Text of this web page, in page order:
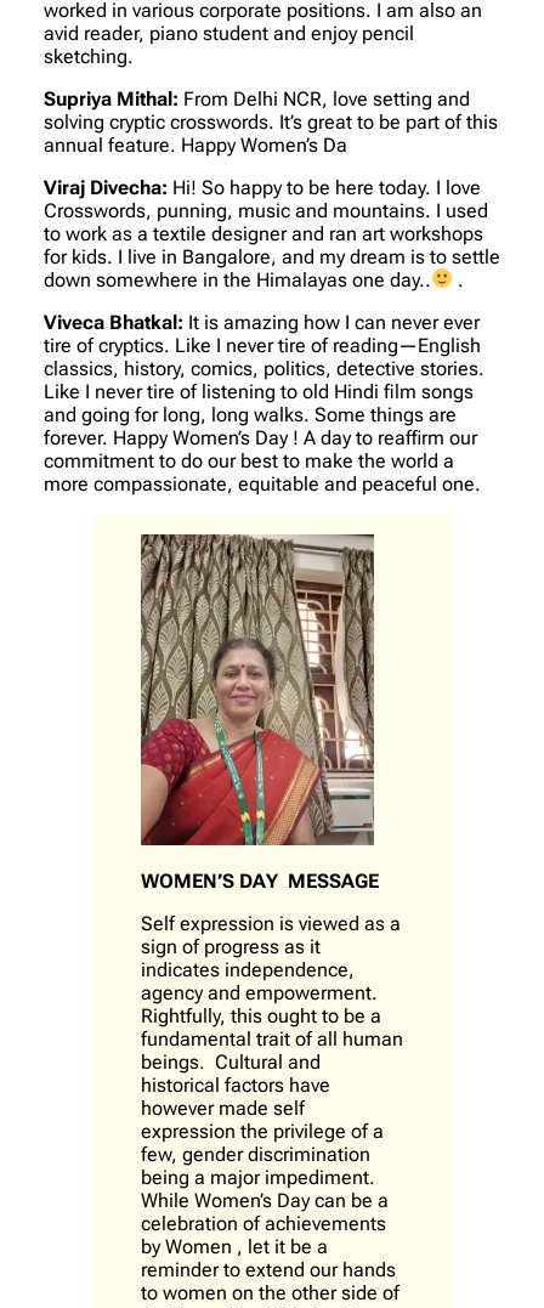
worked in various corporate positions. I am also an
avid reader, piano student and enjoy pencil
sketching.
Supriya Mithal: From Delhi NCR, love setting and
solving cryptic crosswords. It’s great to be part of this
annual feature. Happy Women’s Da
Viraj Divecha: Hi! So happy to be here today. I love
Crosswords, punning, music and mountains. I used
to work as a textile designer and ran art workshops
for kids. I live in Bangalore, and my dream is to settle
down somewhere in the Himalayas one day..
.
Viveca Bhatkal: It is amazing how I can never ever
tire of cryptics. Like I never tire of reading—English
classics, history, comics, politics, detective stories.
Like I never tire of listening to old Hindi film songs
and going for long, long walks. Some things are
forever. Happy Women’s Day ! A day to reaffirm our
commitment to do our best to make the world a
more compassionate, equitable and peaceful one.
WOMEN’S DAY MESSAGE
Self expression is viewed as a
sign of progress as it
indicates independence,
agency and empowerment.
Rightfully, this ought to be a
fundamental trait of all human
beings. Cultural and
historical factors have
however made self
expression the privilege of a
few, gender discrimination
being a major impediment.
While Women’s Day can be a
celebration of achievements
by Women , let it be a
reminder to extend our hands
to women on the other side of